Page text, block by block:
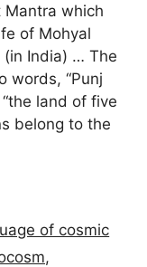
Mantra which
of Mohyal
(in India) … The
words, “Punj
land of five
belong to the
of cosmic
,